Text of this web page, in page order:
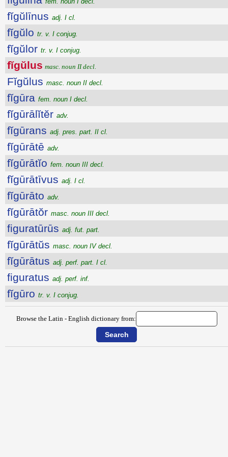
fĭgŭlīnus adj. I cl.
fĭgŭlo tr. v. I conjug.
fĭgŭlor tr. v. I conjug.
fĭgŭlus masc. noun II decl.
Fĭgŭlus masc. noun II decl.
fĭgūra fem. noun I decl.
fĭgūrālĭtĕr adv.
fĭgūrans adj. pres. part. II cl.
fĭgūrātē adv.
fĭgūrātĭo fem. noun III decl.
fĭgūrātīvus adj. I cl.
fĭgūrāto adv.
fĭgūrātŏr masc. noun III decl.
figuratūrūs adj. fut. part.
fĭgūrātŭs masc. noun IV decl.
fĭgūrātus adj. perf. part. I cl.
figuratus adj. perf. inf.
fĭgūro tr. v. I conjug.
Browse the Latin - English dictionary from: